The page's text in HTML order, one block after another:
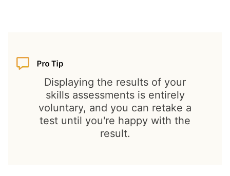
Displaying the results of your
skills assessments is entirely
voluntary, and you can retake a
test until you're happy with the
result.